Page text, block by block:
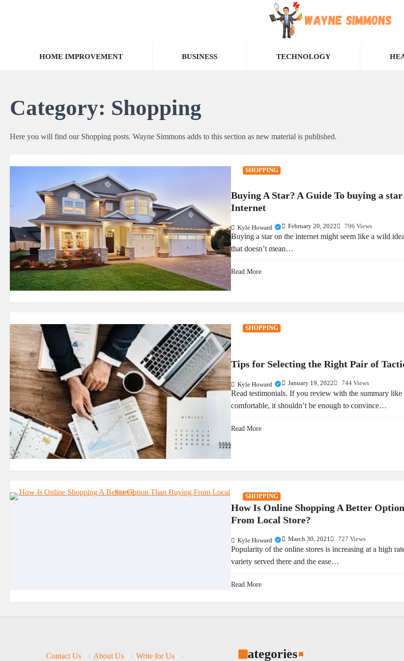
HOME IMPROVEMENT BUSINESS TECHNOLOGY
Category: Shopping
Here you will find our Shopping posts. Wayne Simmons adds to this section as new material is published.
SHOPPING
Buying A Star? A Guide To buying a
Internet
Kyle Howard February 20, 2022 796 Views
Buying a star on the internet might seem like a wild
that doesn’t mean…
Read More
SHOPPING
Tips for Selecting the Right Pair of
Kyle Howard January 19, 2022 744 Views
Read testimonials. If you review with the summary like
comfortable, it shouldn’t be enough to convince…
Read More
SHOPPING
How Is Online Shopping A Better
From Local Store?
Kyle Howard March 30, 2021 727 Views
Popularity of the online stores is increasing at a high
variety served there and the ease…
Read More
Contact Us · About Us · Write for Us · Categories